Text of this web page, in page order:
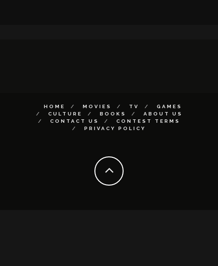
HOME MOVIES TV
GAMES
CULTURE
BOOKS
ABOUT US
CONTACT US
CONTEST TERMS
PRIVACY POLICY